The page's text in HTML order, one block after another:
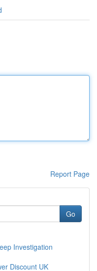
Report Page
Go
Investigation
Discount UK